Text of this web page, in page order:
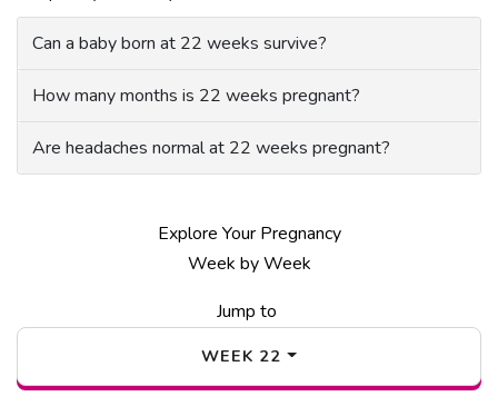
Can a baby born at 22 weeks survive?
How many months is 22 weeks pregnant?
Are headaches normal at 22 weeks pregnant?
Explore Your Pregnancy
Week by Week
Jump to
WEEK 22